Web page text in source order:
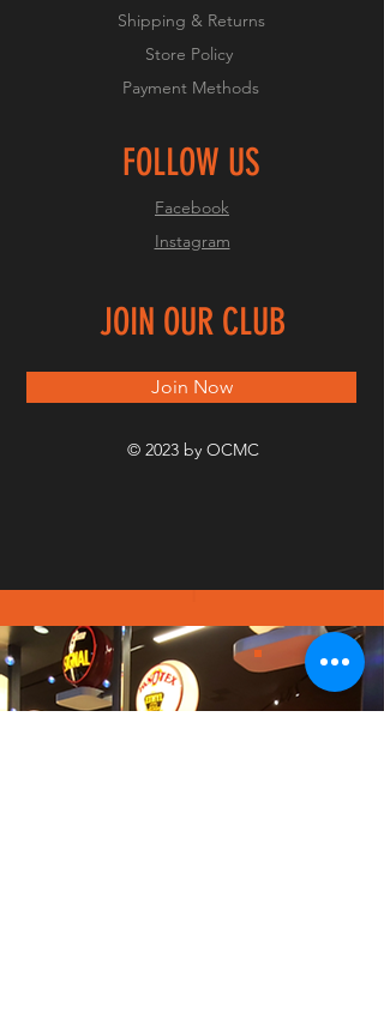
Shipping & Returns
Store Policy
Payment Methods
FOLLOW US
Facebook
Instagram
JOIN OUR CLUB
Join Now
© 2023 by OCMC